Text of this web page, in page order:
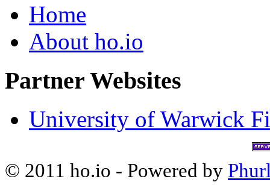
Home
About ho.io
Partner Websites
University of Warwick
© 2011 ho.io - Powered by